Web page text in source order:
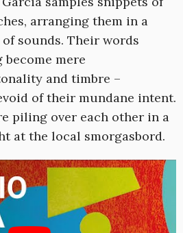
arranging them in a
sounds. Their words
mere
and timbre –
of their mundane intent.
piling over each other in a
at the local smorgasbord.